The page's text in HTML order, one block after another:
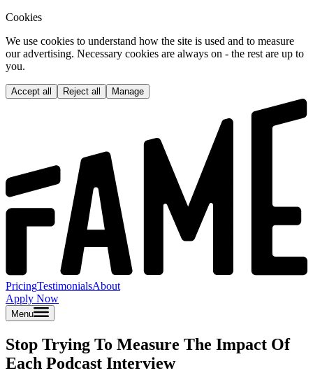
Cookies
We use cookies to understand how the site is used and to measure
our advertising. Necessary cookies are always on - the rest are up to
you.
Accept all Reject all Manage
PricingTestimonialsAbout
Apply Now
Menu
Stop Trying To Measure The Impact Of
Each Podcast Interview